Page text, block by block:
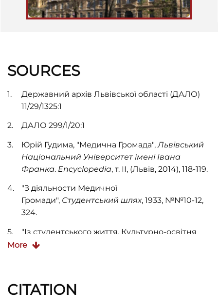
SOURCES
Державний архів Львівської області (ДАЛО)
11/29/1325:1
ДАЛО 299/1/20:1
Юрій Гудима, "Медична Громада", Львівський
Національний Університет імені Івана
Франка. Encyclopedia, т. ІІ, (Львів, 2014), 118-119.
"З діяльности Медичної
Громади", Студентський шлях, 1933, №№10-12,
324.
"Із студентського життя. Культурно-освітня
діяльність Медичної Громади",
студенства",Студенський шлях
More
CITATION